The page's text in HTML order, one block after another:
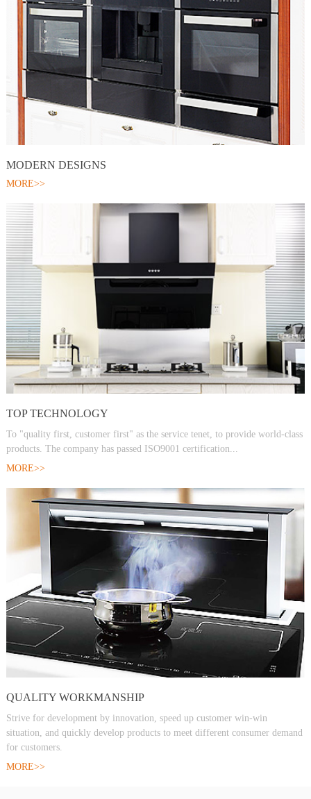
MODERN DESIGNS
MORE>>
TOP TECHNOLOGY
To "quality first, customer first" as the service tenet, to provide world-class
products. The company has passed ISO9001 certification...
MORE>>
QUALITY WORKMANSHIP
Strive for development by innovation, speed up customer win-win
situation, and quickly develop products to meet different consumer demand
for customers.
MORE>>